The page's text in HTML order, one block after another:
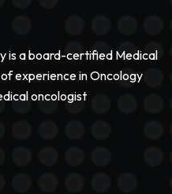
is a board-certified Medical
experience in Oncology
oncologist